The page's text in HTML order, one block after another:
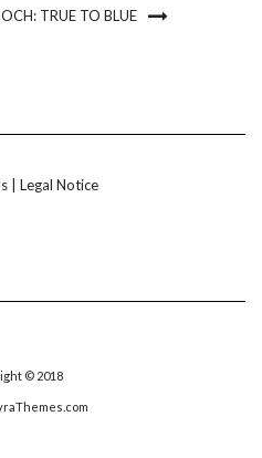
TRUE TO BLUE
Legal Notice
© 2018